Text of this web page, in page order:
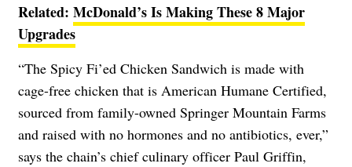
Related: McDonald’s Is Making These 8 Major
Upgrades
“The Spicy Fi’ed Chicken Sandwich is made with
cage-free chicken that is American Humane Certified,
sourced from family-owned Springer Mountain Farms
and raised with no hormones and no antibiotics, ever,”
says the chain’s chief culinary officer Paul Griffin,